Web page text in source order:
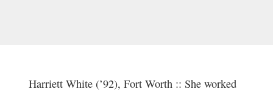
Harriett White (’92), Fort Worth :: She worked